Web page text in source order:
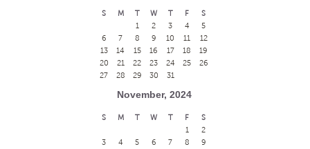
S M T W T F
S
1
2 3 4
5
6
7 8 9 10 11
12
13
14 15 16 17 18
19
20
21 22 23 24 25
26
27
28 29 30 31
November, 2024
S M T W T F
S
1
2
3
4 5 6 7 8
9